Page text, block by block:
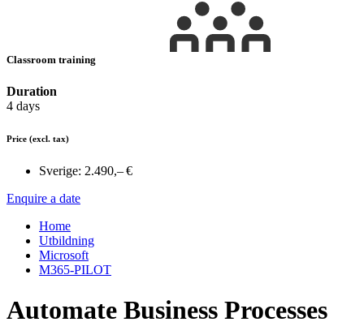
Classroom training
Duration
4 days
Price (excl. tax)
Sverige: 2.490,– €
Enquire a date
Home
Utbildning
Microsoft
M365-PILOT
Automate Business Processes